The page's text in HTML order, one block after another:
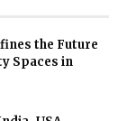
the Future
Spaces in